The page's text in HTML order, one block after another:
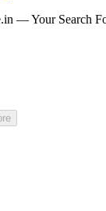
— Your Search